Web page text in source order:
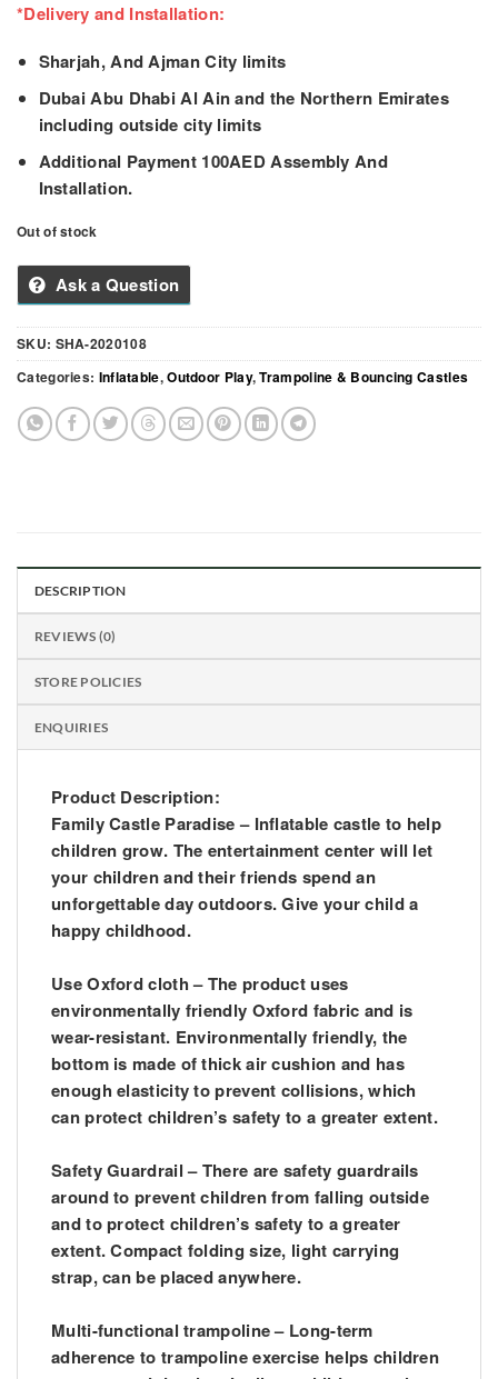
*Delivery and Installation:
Sharjah, And Ajman City limits
Dubai Abu Dhabi Al Ain and the Northern Emirates
including outside city limits
Additional Payment 100AED Assembly And
Installation.
Out of stock
Ask a Question
SKU: SHA-2020108
Categories: Inflatable,Outdoor Play,Trampoline & Bouncing Castles
DESCRIPTION
REVIEWS (0)
STORE POLICIES
ENQUIRIES
Product Description:
Family Castle Paradise – Inflatable castle to help
children grow. The entertainment center will let
your children and their friends spend an
unforgettable day outdoors. Give your child a
happy childhood.
Use Oxford cloth – The product uses
environmentally friendly Oxford fabric and is
wear-resistant. Environmentally friendly, the
bottom is made of thick air cushion and has
enough elasticity to prevent collisions, which
can protect children’s safety to a greater extent.
Safety Guardrail – There are safety guardrails
around to prevent children from falling outside
and to protect children’s safety to a greater
extent. Compact folding size, light carrying
strap, can be placed anywhere.
Multi-functional trampoline – Long-term
adherence to trampoline exercise helps children